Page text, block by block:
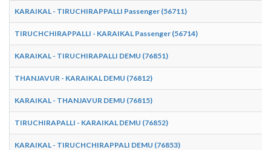
KARAIKAL - TIRUCHIRAPPALLI Passenger (56711)
TIRUCHCHIRAPPALLI - KARAIKAL Passenger (56714)
KARAIKAL - TIRUCHIRAPALLI DEMU (76851)
THANJAVUR - KARAIKAL DEMU (76812)
KARAIKAL - THANJAVUR DEMU (76815)
TIRUCHIRAPALLI - KARAIKAL DEMU (76852)
KARAIKAL - TIRUCHCHIRAPPALI DEMU (76853)